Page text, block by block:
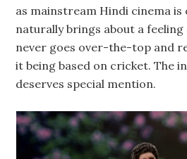
as mainstream Hindi cinema
naturally brings about a
never goes over-the-top and
it being based on cricket. The
deserves special mention.